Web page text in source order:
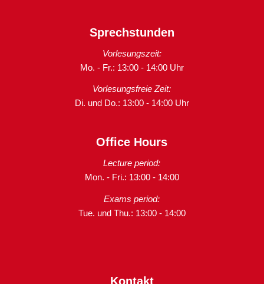
Sprechstunden
Vorlesungszeit:
Mo. - Fr.: 13:00 - 14:00 Uhr
Vorlesungsfreie Zeit:
Di. und Do.: 13:00 - 14:00 Uhr
Office Hours
Lecture period:
Mon. - Fri.: 13:00 - 14:00
Exams period:
Tue. und Thu.: 13:00 - 14:00
Kontakt